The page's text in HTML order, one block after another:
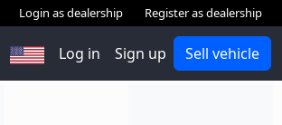
Login as dealership Register as dealership
Log in Sign up Sell vehicle